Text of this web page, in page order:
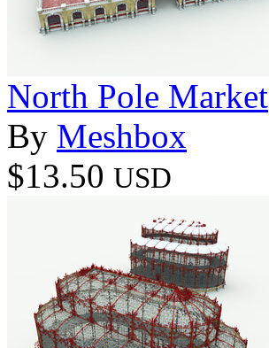
North Pole Market
By Meshbox
$13.50 USD